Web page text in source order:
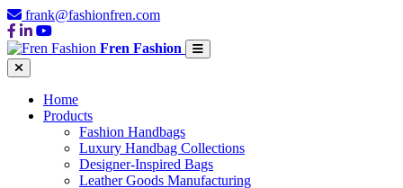
frank@fashionfren.com
Fren Fashion
Home
Products
Fashion Handbags
Luxury Handbag Collections
Designer-Inspired Bags
Leather Goods Manufacturing